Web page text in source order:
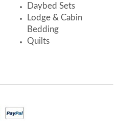
Daybed Sets
Lodge & Cabin
Bedding
Quilts